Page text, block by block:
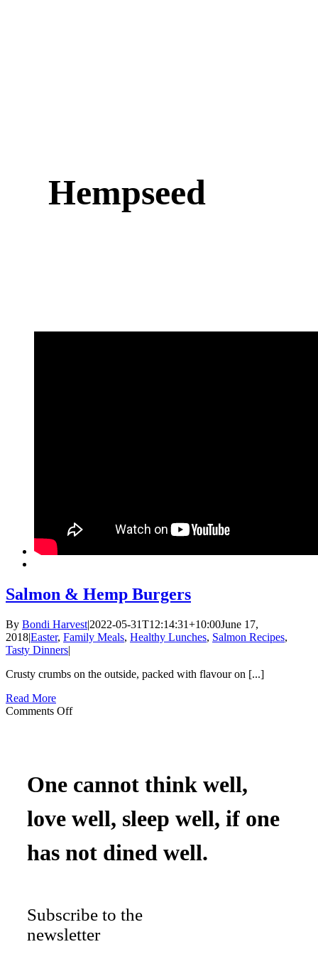
Hempseed
Salmon & Hemp Burgers
By Bondi Harvest|2022-05-31T12:14:31+10:00June 17,
2018|Easter, Family Meals, Healthy Lunches, Salmon Recipes,
Tasty Dinners|
Crusty crumbs on the outside, packed with flavour on [...]
Read More
Comments Offon
One cannot think well,
love well, sleep well, if one
has not dined well.
Subscribe to the
newsletter